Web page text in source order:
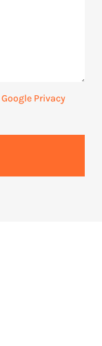
Google Privacy